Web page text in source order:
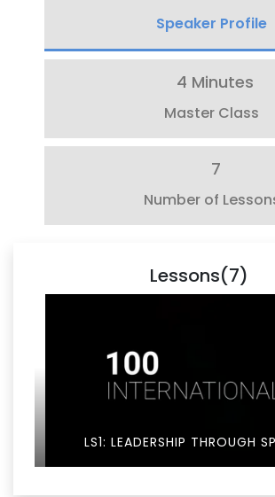
Speaker Profile
4 Minutes
Master Class
7
Number of
Lessons(7)
LS1: LEADERSHIP THROUGH